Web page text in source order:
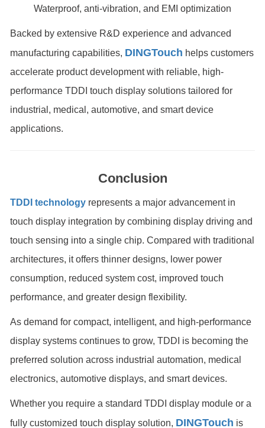
Waterproof, anti-vibration, and EMI optimization
Backed by extensive R&D experience and advanced
manufacturing capabilities, DINGTouch helps customers
accelerate product development with reliable, high-
performance TDDI touch display solutions tailored for
industrial, medical, automotive, and smart device
applications.
Conclusion
TDDI technology represents a major advancement in
touch display integration by combining display driving and
touch sensing into a single chip. Compared with traditional
architectures, it offers thinner designs, lower power
consumption, reduced system cost, improved touch
performance, and greater design flexibility.
As demand for compact, intelligent, and high-performance
display systems continues to grow, TDDI is becoming the
preferred solution across industrial automation, medical
electronics, automotive displays, and smart devices.
Whether you require a standard TDDI display module or a
fully customized touch display solution, DINGTouch is